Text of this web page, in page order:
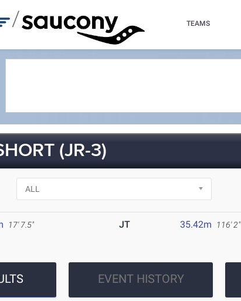
/ TEAMS
(JR-3)
17' 7.5" JT 35.42m 116' 2"
EVENT HISTORY